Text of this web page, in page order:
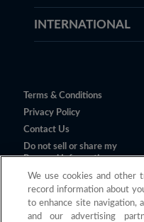
INTERNATIONAL
Terms & Conditions
Privacy Policy
Contact Us
Do not sell or share my
Personal Information
We use cookies and other
record information about
to enhance site navigation,
and our advertising